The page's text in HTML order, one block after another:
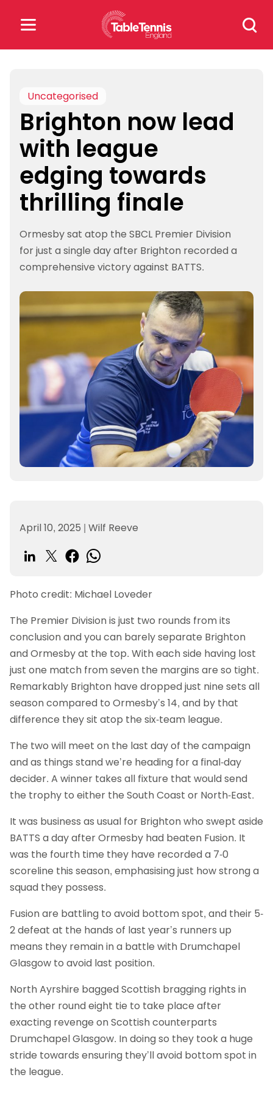
Search
for:
for:
Popular Searches
rankings safeguarding
rules
Uncategorised
Brighton now lead
with league
edging towards
thrilling finale
Ormesby sat atop the SBCL Premier Division
for just a single day after Brighton recorded a
comprehensive victory against BATTS.
April 10, 2025 | Wilf Reeve
Photo credit: Michael Loveder
The Premier Division is just two rounds from its
conclusion and you can barely separate Brighton
and Ormesby at the top. With each side having lost
just one match from seven the margins are so tight.
Remarkably Brighton have dropped just nine sets all
season compared to Ormesby’s 14, and by that
difference they sit atop the six-team league.
The two will meet on the last day of the campaign
and as things stand we’re heading for a final-day
decider. A winner takes all fixture that would send
the trophy to either the South Coast or North-East.
It was business as usual for Brighton who swept aside
BATTS a day after Ormesby had beaten Fusion. It
was the fourth time they have recorded a 7-0
scoreline this season, emphasising just how strong a
squad they possess.
Fusion are battling to avoid bottom spot, and their 5-
2 defeat at the hands of last year’s runners up
means they remain in a battle with Drumchapel
Glasgow to avoid last position.
North Ayrshire bagged Scottish bragging rights in
the other round eight tie to take place after
exacting revenge on Scottish counterparts
Drumchapel Glasgow. In doing so they took a huge
stride towards ensuring they’ll avoid bottom spot in
the league.